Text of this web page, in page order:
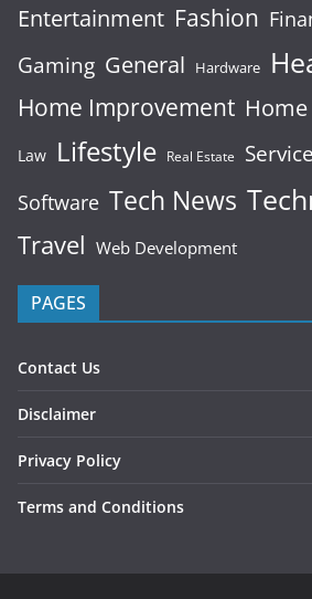
Entertainment Fashion
Gaming General Hardware
Home Improvement
Law Lifestyle Real Estate
Software Tech News
Travel Web Development
PAGES
Contact Us
Disclaimer
Privacy Policy
Terms and Conditions